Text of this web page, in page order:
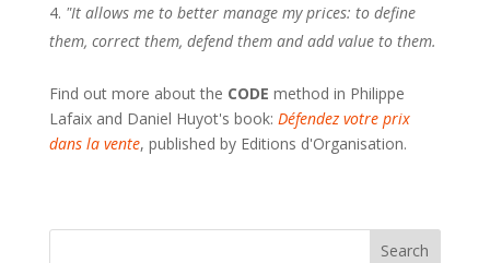
"It allows me to better manage my prices: to define
them, correct them, defend them and add value to them.
Find out more about the CODE method in Philippe
Lafaix and Daniel Huyot's book: Défendez votre prix
dans la vente, published by Editions d'Organisation.
Search